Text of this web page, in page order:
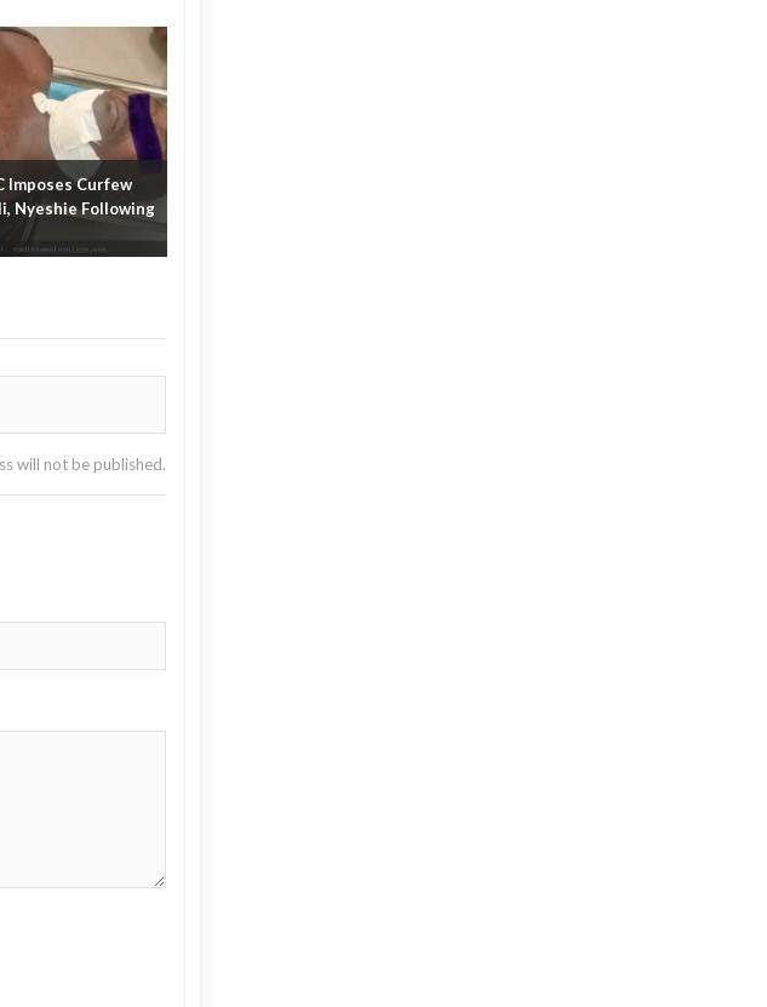
Imposes Curfew
Nyeshie Following
will not be published.